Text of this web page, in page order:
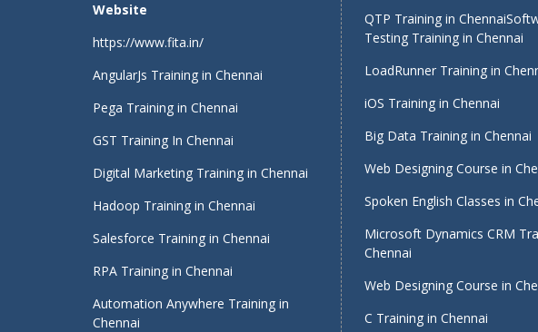
Website
https://www.fita.in/
AngularJs Training in Chennai
Pega Training in Chennai
GST Training In Chennai
Digital Marketing Training in Chennai
Hadoop Training in Chennai
Salesforce Training in Chennai
RPA Training in Chennai
Automation Anywhere Training in
Chennai
QTP Training in Chennai
Testing Training in Chennai
LoadRunner Training in
iOS Training in Chennai
Big Data Training in Chennai
Web Designing Course in
Spoken English Classes in
Microsoft Dynamics CRM
Chennai
Web Designing Course in
C Training in Chennai